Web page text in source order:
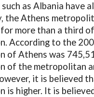
as Albania have
the Athens
more than a third
According to the
of Athens was
of the metropolitan
it is believed
is higher. It is